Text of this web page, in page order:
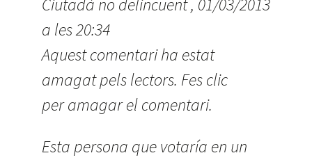
Ciutadà no delincuent , 01/03/2013
a les 20:34
Aquest comentari ha estat
amagat pels lectors. Fes clic
per amagar el comentari.
Esta persona que votaría en un